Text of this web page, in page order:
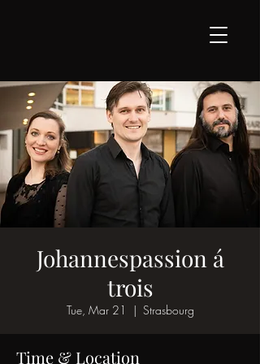
Johannespassion á
trois
Tue, Mar 21
  |
Strasbourg
Time & Location